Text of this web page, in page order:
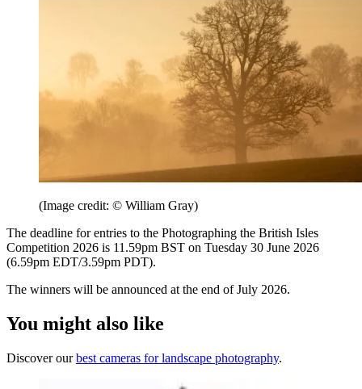
(Image credit: © William Gray)
The deadline for entries to the Photographing the British Isles
Competition 2026 is 11.59pm BST on Tuesday 30 June 2026
(6.59pm EDT/3.59pm PDT).
The winners will be announced at the end of July 2026.
You might also like
Discover ourbest cameras for landscape photography.